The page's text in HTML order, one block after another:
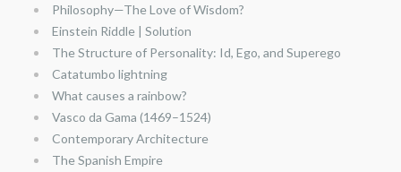
Philosophy—The Love of Wisdom?
Einstein Riddle | Solution
The Structure of Personality: Id, Ego, and Superego
Catatumbo lightning
What causes a rainbow?
Vasco da Gama (1469–1524)
Contemporary Architecture
The Spanish Empire